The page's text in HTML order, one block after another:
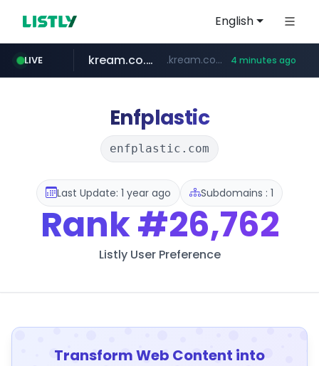
English
LIVE
cwsplatform.com ***********.***.****.****.cwsplatform.com/*********/*****...
listly.io www.listly.io/******
kream.co.kr .kream.co.kr/**/*****... 4 minutes ago
riss.kr www.riss.kr/******/*****...
naver.com ***.****.naver.com/*********/*****...
Enfplastic
enfplastic.com
Last Update: 1 year ago Subdomains : 1
Rank#26,762
Listly User Preference
Transform Web Content into